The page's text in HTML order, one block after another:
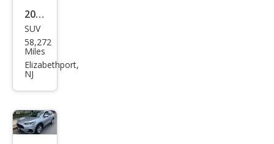
2021
Toy
ota
RAV
SUV
58,272
Miles
Elizabethport,
NJ